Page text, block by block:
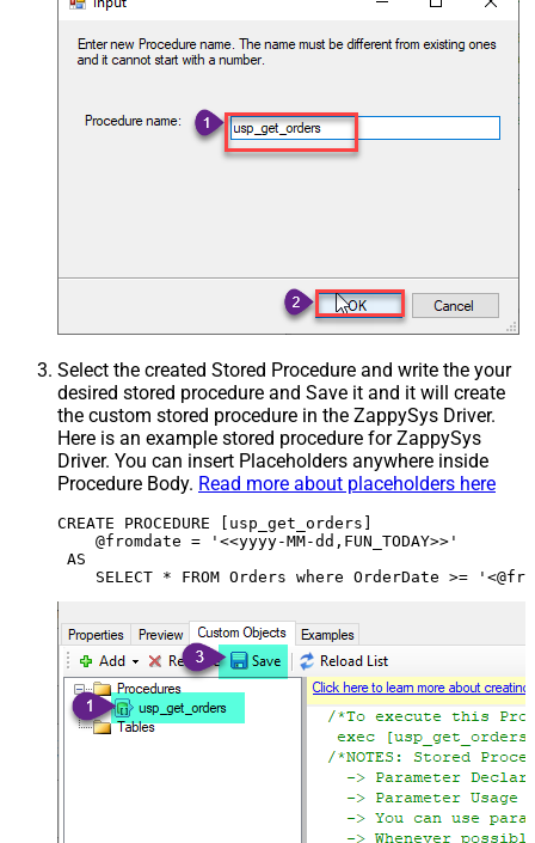
Select the created Stored Procedure and write the your
desired stored procedure and Save it and it will create
the custom stored procedure in the ZappySys Driver.
Here is an example stored procedure for ZappySys
Driver. You can insert Placeholders anywhere inside
Procedure Body. Read more about placeholders here
CREATE PROCEDURE [usp_get_orders]
    @fromdate = '<<yyyy-MM-dd,FUN_TODAY>>'
AS